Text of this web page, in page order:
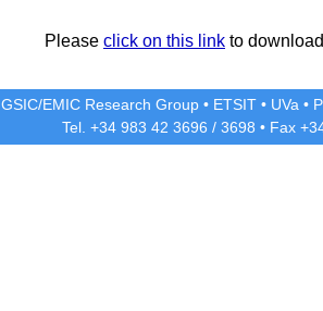
Please click on this link to
GSIC/EMIC Research Group • ETSIT • UVa •
Tel. +34 983 42 3696 / 3698 • Fax